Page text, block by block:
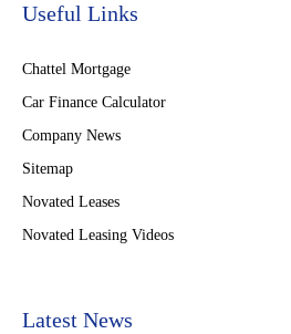
Useful Links
Chattel Mortgage
Car Finance Calculator
Company News
Sitemap
Novated Leases
Novated Leasing Videos
Latest News